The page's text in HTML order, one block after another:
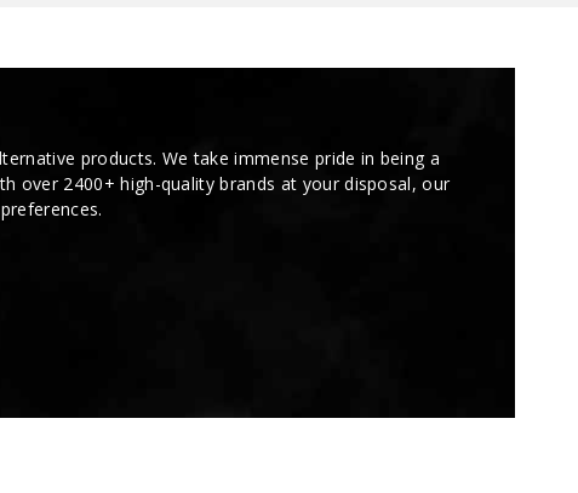
products. We take immense pride in being a
over 2400+ high-quality brands at your disposal, our